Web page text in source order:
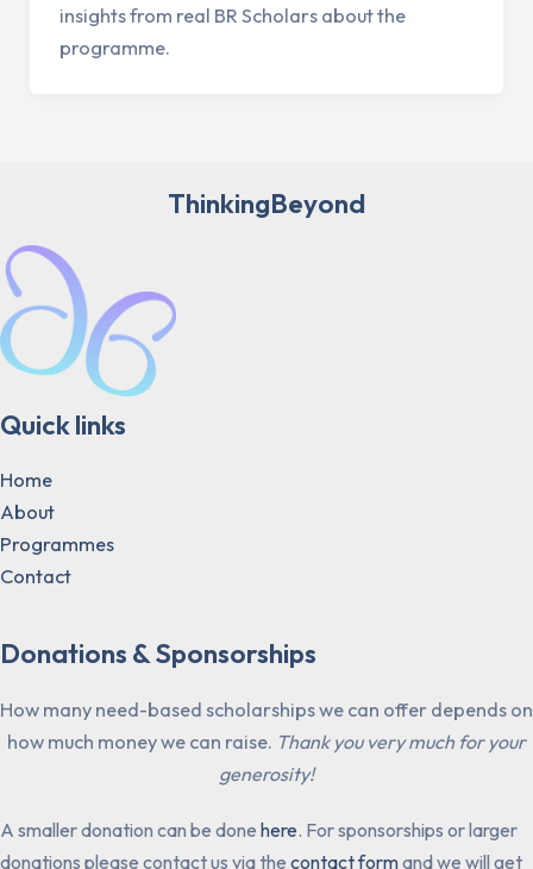
insights from real BR Scholars about the
programme.
ThinkingBeyond
Quick links
Home
About
Programmes
Contact
Donations & Sponsorships
How many need-based scholarships we can offer depends on
how much money we can raise. Thank you very much for your
generosity!
A smaller donation can be done here. For sponsorships or larger
donations please contact us via the contact formand we will get